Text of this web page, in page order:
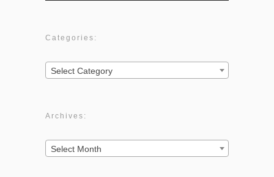
Categories:
Categories:
Select Category
Archives:
Archives:
Select Month